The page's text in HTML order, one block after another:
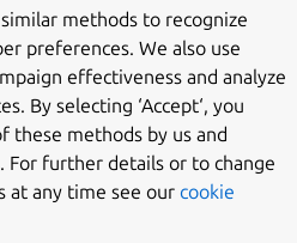
Give feedback
methods to recognize
preferences. We also use
effectiveness and analyze
By selecting ‘Accept‘, you
these methods by us and
For further details or to change
at any time see our cookie